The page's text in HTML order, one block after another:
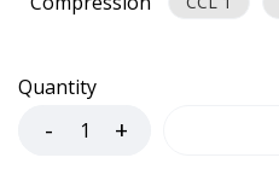
Quantity